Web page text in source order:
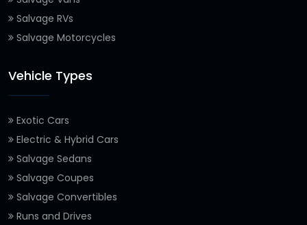
Salvage RVs
Salvage Motorcycles
Vehicle Types
Exotic Cars
Electric & Hybrid Cars
Salvage Sedans
Salvage Coupes
Salvage Convertibles
Runs and Drives